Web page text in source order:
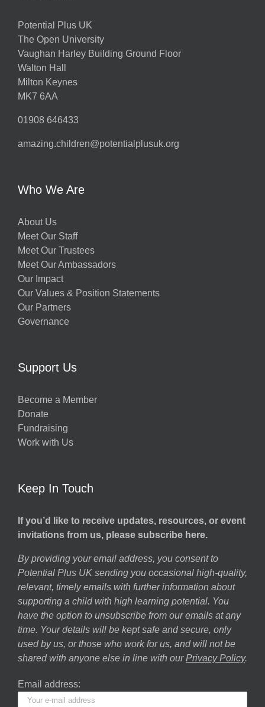
Potential Plus UK
The Open University
Vaughan Harley Building Ground Floor
Walton Hall
Milton Keynes
MK7 6AA
01908 646433
amazing.children@potentialplusuk.org
Who We Are
About Us
Meet Our Staff
Meet Our Trustees
Meet Our Ambassadors
Our Impact
Our Values & Position Statements
Our Partners
Governance
Support Us
Become a Member
Donate
Fundraising
Work with Us
Keep In Touch
If you’d like to receive updates, resources, or event
invitations from us, please subscribe here.
By providing your email address, you consent to
Potential Plus UK sending you occasional high-quality,
relevant, timely emails with further information about
supporting a child with high learning potential. You
have the option to unsubscribe from our emails at any
time. Your details will be kept safe and secure, only
used by us, or those who work for us, and will not be
shared with anyone else in line with our Privacy Policy.
Email address: